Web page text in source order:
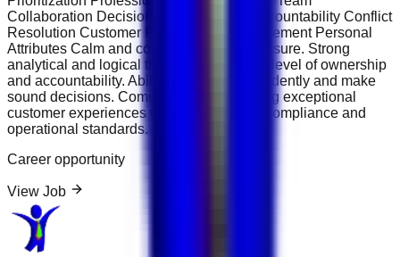
Collaboration Decision-Making &amp; Accountability Conflict
Resolution Customer Relationship Management Personal
Attributes Calm and composed under pressure. Strong
analytical and logical thinking skills. High level of ownership
and accountability. Ability to work independently and make
sound decisions. Commitment to delivering exceptional
customer experiences while maintaining compliance and
operational standards.
Career opportunity
View Job